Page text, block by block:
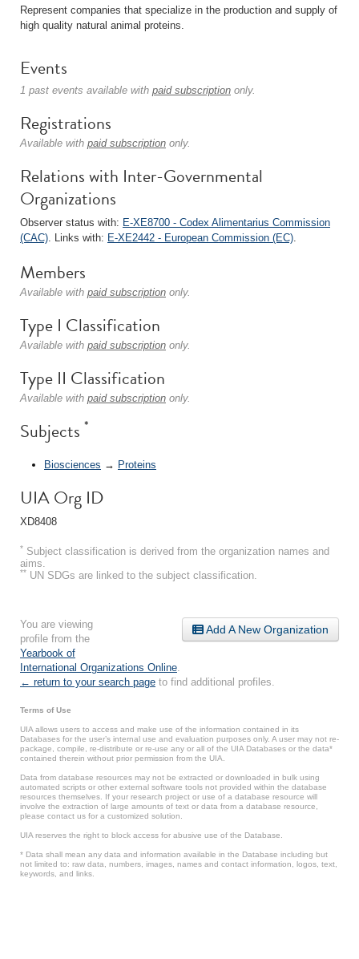
Represent companies that specialize in the production and supply of
high quality natural animal proteins.
Events
1 past events available with paid subscription only.
Registrations
Available with paid subscription only.
Relations with Inter-Governmental
Organizations
Observer status with: E-XE8700 - Codex Alimentarius Commission
(CAC). Links with: E-XE2442 - European Commission (EC).
Members
Available with paid subscription only.
Type I Classification
Available with paid subscription only.
Type II Classification
Available with paid subscription only.
Subjects *
Biosciences → Proteins
UIA Org ID
XD8408
* Subject classification is derived from the organization names and
aims.
** UN SDGs are linked to the subject classification.
Add A New Organization
You are viewing
profile from the
Yearbook of
International Organizations Online
← return to your search page to find additional profiles.
Terms of Use
UIA allows users to access and make use of the information contained in its
Databases for the user’s internal use and evaluation purposes only. A user may not re-
package, compile, re-distribute or re-use any or all of the UIA Databases or the data*
contained therein without prior permission from the UIA.
Data from database resources may not be extracted or downloaded in bulk using
automated scripts or other external software tools not provided within the database
resources themselves. If your research project or use of a database resource will
involve the extraction of large amounts of text or data from a database resource,
please contact us for a customized solution.
UIA reserves the right to block access for abusive use of the Database.
* Data shall mean any data and information available in the Database including but
not limited to: raw data, numbers, images, names and contact information, logos, text,
keywords, and links.